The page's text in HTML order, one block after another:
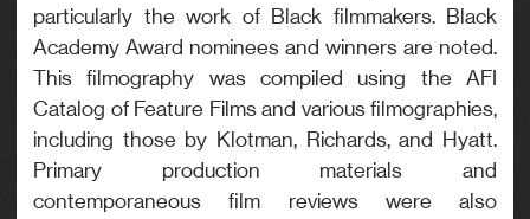
particularly the work of Black filmmakers. Black
Academy Award nominees and winners are noted.
This filmography was compiled using the AFI
Catalog of Feature Films and various filmographies,
including those by Klotman, Richards, and Hyatt.
Primary production materials and
contemporaneous film reviews were also